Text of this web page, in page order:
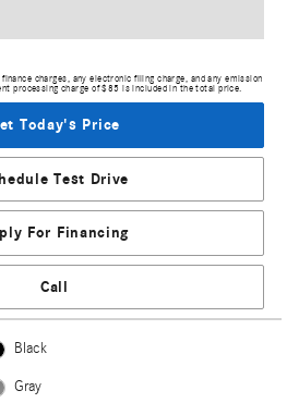
charges, any electronic filing charge, and any emission
processing charge of $85 is included in the total price.
Today's Price
Test Drive
For Financing
Call
Black
Gray